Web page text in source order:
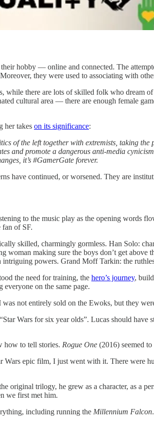
hobby — online and connected. The
they were used to associating with
there are lots of skilled folk who dream
cultural area — there are enough female
her takes on its significance:
of the left together with extremists, taking
and promote a dangerous anti-media
it’s #GamerGate forever.
have continued, or worsened. They are
to the music play as the opening words
fan of SF.
skilled, charmingly gormless. Han Solo:
woman making sure the boys don’t get
powers. Grand Moff Tarkin: the
the need for training, the hero’s journey,
on the same page.
not entirely sold on the Ewoks, but they
Wars for six year olds”. Lucas should
how to tell stories. Rogue One (2016) seemed
Wars epic film, I just went with it. There were
trilogy, he grew as a character, as a
we first met him.
including running the Millennium Falcon